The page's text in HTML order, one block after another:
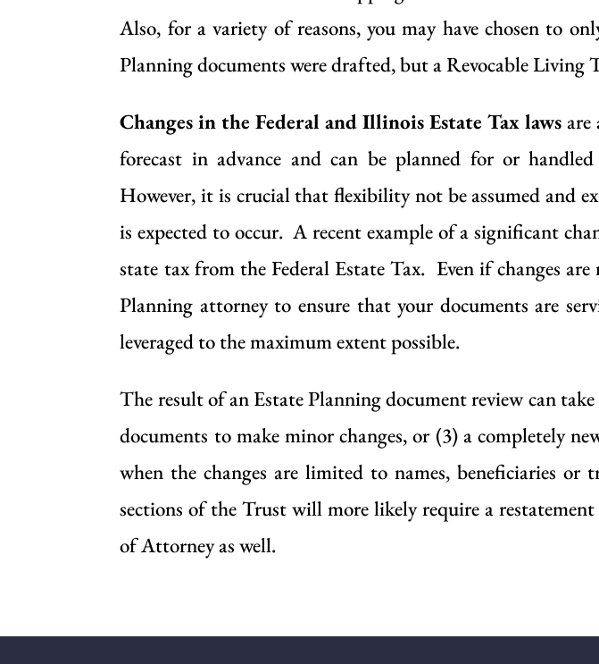
Also, for a variety of reasons, you may have chosen to
Planning documents were drafted, but a Revocable Living
Changes in the Federal and Illinois Estate Tax laws are
forecast in advance and can be planned for or
However, it is crucial that flexibility not be assumed and
is expected to occur. A recent example of a significant
state tax from the Federal Estate Tax. Even if changes
Planning attorney to ensure that your documents are
leveraged to the maximum extent possible.
The result of an Estate Planning document review can
documents to make minor changes, or (3) a completely
when the changes are limited to names, beneficiaries
sections of the Trust will more likely require a
of Attorney as well.